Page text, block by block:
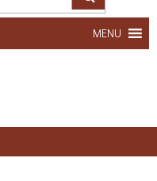
MENU